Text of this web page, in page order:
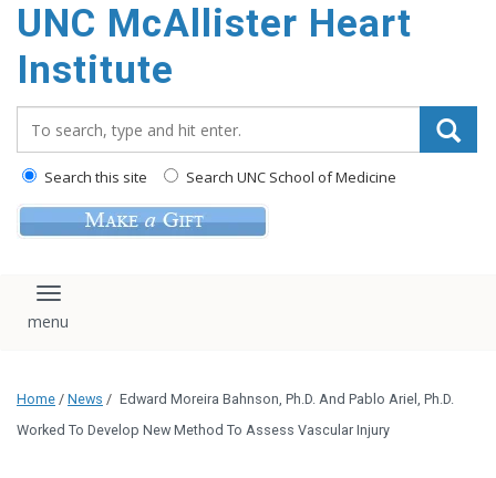
UNC McAllister Heart
Institute
Search this site Search UNC School of Medicine
Toggle navigation
Home / News / Edward Moreira Bahnson, Ph.D. And Pablo Ariel, Ph.D.
Worked To Develop New Method To Assess Vascular Injury